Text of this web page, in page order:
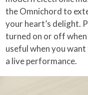
the Omnichord to
your heart’s delight.
turned on or off when
useful when you
a live performance.